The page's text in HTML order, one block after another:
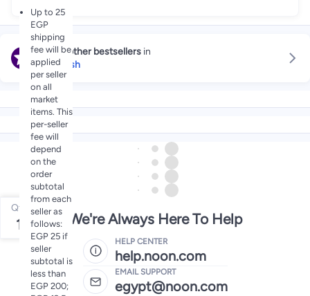
Up to 25
EGP
shipping
fee will be
applied
per seller
on all
market
items. This
per-seller
fee will
depend
on the
order
subtotal
from each
seller as
follows:
EGP 25 if
seller
subtotal is
less than
EGP 200;
Explore other bestsellers in
Face Wash
Qty
1 We're Always Here To Help
HELP CENTER
help.noon.com
EMAIL SUPPORT
egypt@noon.com